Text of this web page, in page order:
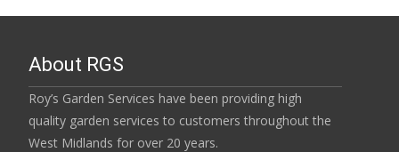
About RGS
Roy’s Garden Services have been providing high
quality garden services to customers throughout the
West Midlands for over 20 years.